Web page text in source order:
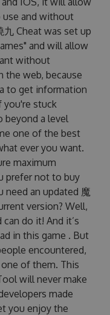
use and without
Cheat was set up
and will allow
without
the web, because
to get information
you're stuck
beyond a level
one of the best
ever you want.
maximum
prefer not to buy
need an updated 魔
version? Well,
do it! And it’s
in this game . But
encountered,
of them. This
will never make
made
you enjoy the